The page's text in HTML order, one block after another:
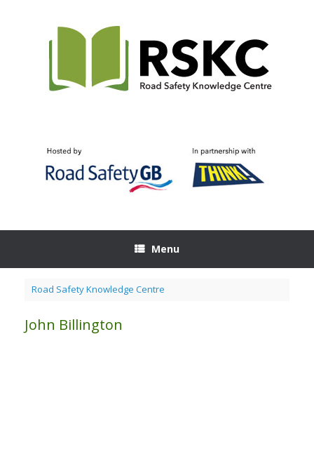
Menu
Road Safety Knowledge Centre
John Billington